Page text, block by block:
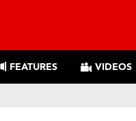
FEATURES VIDEOS